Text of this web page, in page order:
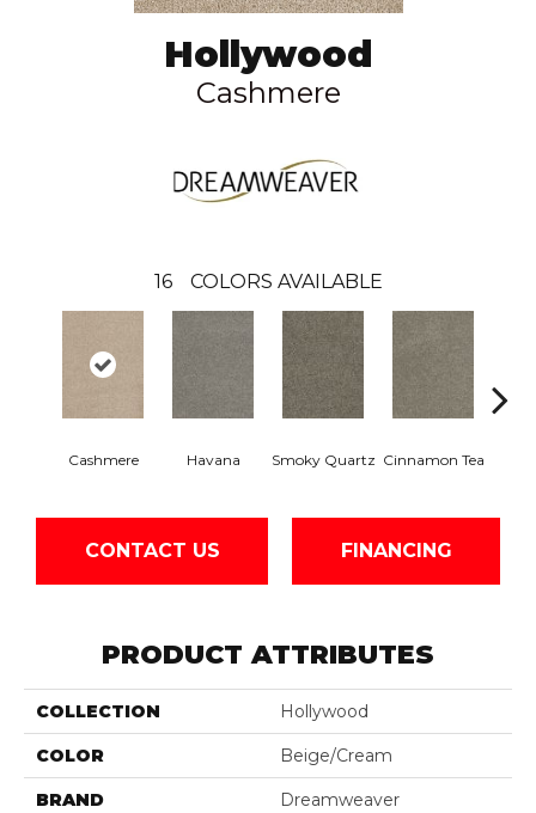
Hollywood
Cashmere
16 COLORS AVAILABLE
Cashmere Havana Smoky Quartz Cinnamon Tea
CONTACT US FINANCING
PRODUCT ATTRIBUTES
COLLECTION Hollywood
COLOR Beige/Cream
BRAND Dreamweaver